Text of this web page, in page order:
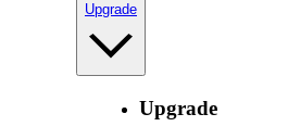
Upgrade
Upgrade